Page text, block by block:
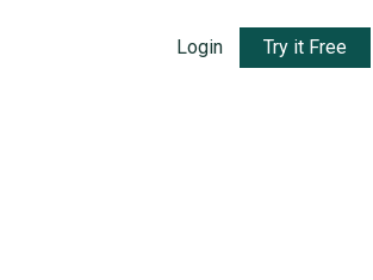
Login Try it Free